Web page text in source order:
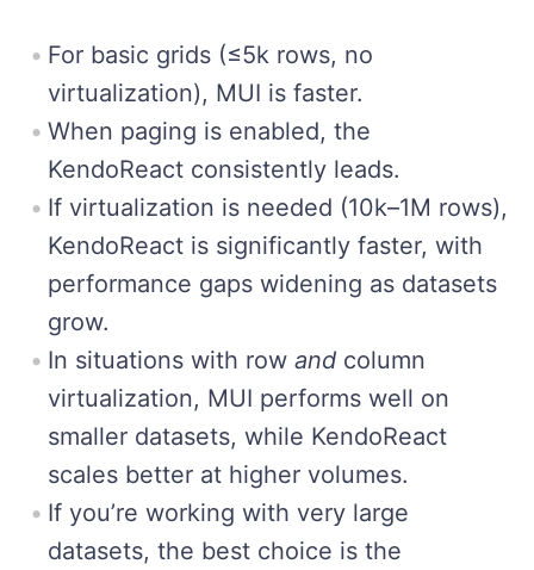
For basic grids (≤5k rows, no
virtualization), MUI is faster.
When paging is enabled, the
KendoReact consistently leads.
If virtualization is needed (10k–1M rows),
KendoReact is significantly faster, with
performance gaps widening as datasets
grow.
In situations with row and column
virtualization, MUI performs well on
smaller datasets, while KendoReact
scales better at higher volumes.
If you’re working with very large
datasets, the best choice is the